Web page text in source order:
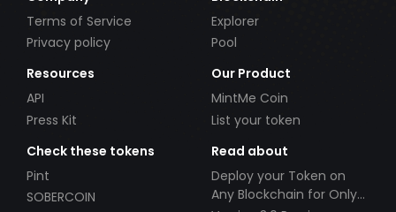
Terms of Service
Privacy policy
Explorer
Pool
Resources
API
Press Kit
Our Product
MintMe Coin
List your token
Check these tokens
Pint
SOBERCOIN
Read about
Deploy your Token on
Any Blockchain for Only